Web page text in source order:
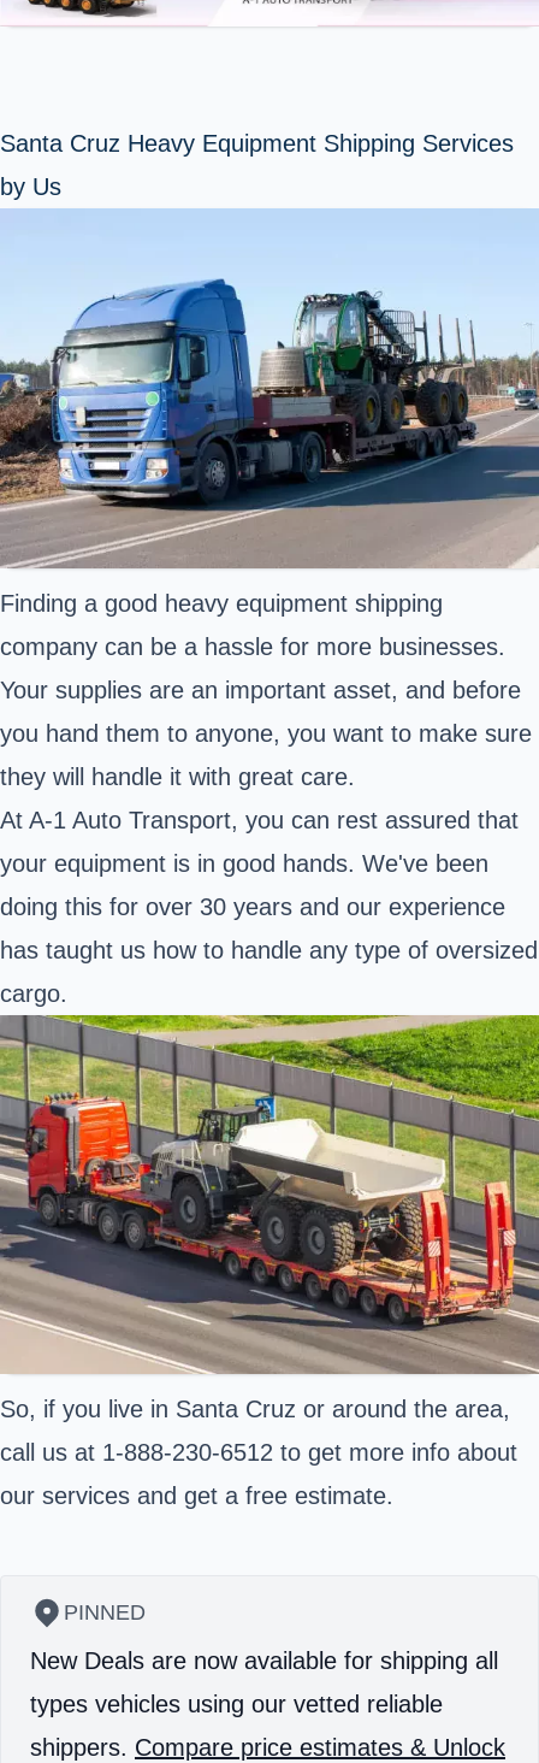
Santa Cruz Heavy Equipment Shipping Services
by Us
Finding a good heavy equipment shipping
company can be a hassle for more businesses.
Your supplies are an important asset, and before
you hand them to anyone, you want to make sure
they will handle it with great care.
At A-1 Auto Transport, you can rest assured that
your equipment is in good hands. We've been
doing this for over 30 years and our experience
has taught us how to handle any type of oversized
cargo.
So, if you live in Santa Cruz or around the area,
call us at 1-888-230-6512 to get more info about
our services and get a free estimate.
PINNED
New Deals are now available for shipping all
types vehicles using our vetted reliable
shippers. Compare price estimates & Unlock